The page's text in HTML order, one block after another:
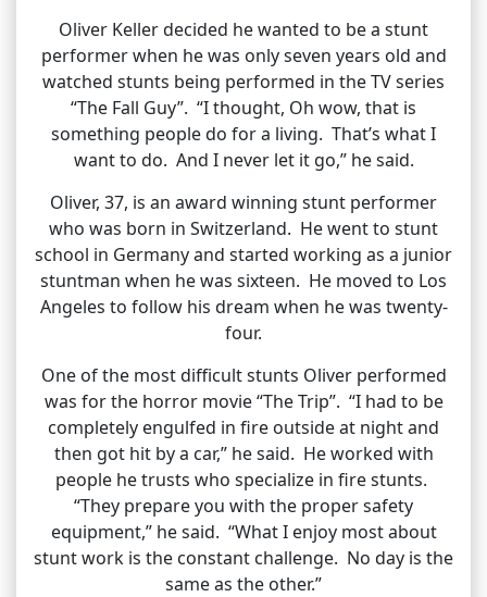
Oliver Keller decided he wanted to be a stunt
performer when he was only seven years old and
watched stunts being performed in the TV series
“The Fall Guy”. “I thought, Oh wow, that is
something people do for a living. That’s what I
want to do. And I never let it go,” he said.
Oliver, 37, is an award winning stunt performer
who was born in Switzerland. He went to stunt
school in Germany and started working as a junior
stuntman when he was sixteen. He moved to Los
Angeles to follow his dream when he was twenty-
four.
One of the most difficult stunts Oliver performed
was for the horror movie “The Trip”. “I had to be
completely engulfed in fire outside at night and
then got hit by a car,” he said. He worked with
people he trusts who specialize in fire stunts.
“They prepare you with the proper safety
equipment,” he said. “What I enjoy most about
stunt work is the constant challenge. No day is the
same as the other.”